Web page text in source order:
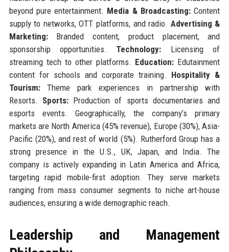
beyond pure entertainment. Media & Broadcasting: Content
supply to networks, OTT platforms, and radio. Advertising &
Marketing:Branded content, product placement, and
sponsorship opportunities. Technology: Licensing of
streaming tech to other platforms. Education: Edutainment
content for schools and corporate training. Hospitality &
Tourism:Theme park experiences in partnership with
Resorts. Sports:Production of sports documentaries and
esports events. Geographically, the company’s primary
markets are North America (45% revenue), Europe (30%), Asia-
Pacific (20%), and rest of world (5%). Rutherford Group has a
strong presence in the U.S., UK, Japan, and India. The
company is actively expanding in Latin America and Africa,
targeting rapid mobile-first adoption. They serve markets
ranging from mass consumer segments to niche art-house
audiences, ensuring a wide demographic reach.
Leadership and Management